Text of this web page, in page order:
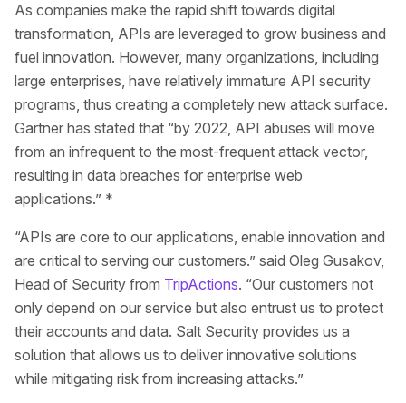
As companies make the rapid shift towards digital
transformation, APIs are leveraged to grow business and
fuel innovation. However, many organizations, including
large enterprises, have relatively immature API security
programs, thus creating a completely new attack surface.
Gartner has stated that “by 2022, API abuses will move
from an infrequent to the most-frequent attack vector,
resulting in data breaches for enterprise web
applications.” *
“APIs are core to our applications, enable innovation and
are critical to serving our customers.” said Oleg Gusakov,
Head of Security from TripActions. “Our customers not
only depend on our service but also entrust us to protect
their accounts and data. Salt Security provides us a
solution that allows us to deliver innovative solutions
while mitigating risk from increasing attacks.”